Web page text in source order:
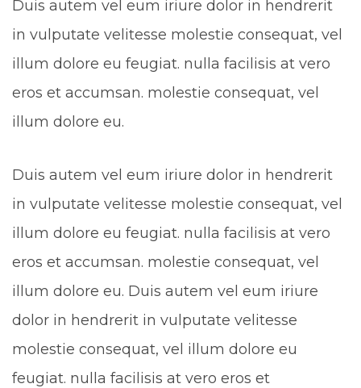
Duis autem vel eum iriure dolor in hendrerit
in vulputate velitesse molestie consequat, vel
illum dolore eu feugiat. nulla facilisis at vero
eros et accumsan. molestie consequat, vel
illum dolore eu.
Duis autem vel eum iriure dolor in hendrerit
in vulputate velitesse molestie consequat, vel
illum dolore eu feugiat. nulla facilisis at vero
eros et accumsan. molestie consequat, vel
illum dolore eu. Duis autem vel eum iriure
dolor in hendrerit in vulputate velitesse
molestie consequat, vel illum dolore eu
feugiat. nulla facilisis at vero eros et